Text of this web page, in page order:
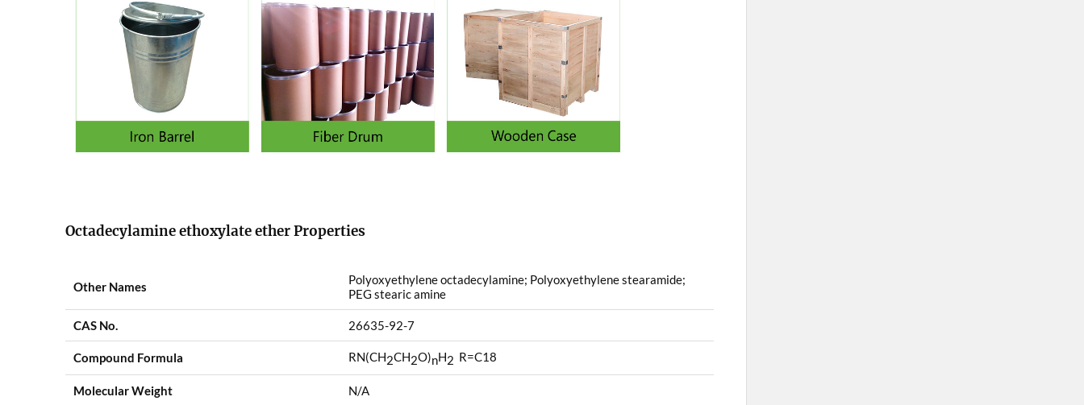
Octadecylamine ethoxylate ether Properties
Other Names
Polyoxyethylene octadecylamine; Polyoxyethylene stearamide;
PEG stearic amine
CAS No. 26635-92-7
Compound Formula RN(CH2CH2O)nH2 R=C18
Molecular Weight N/A